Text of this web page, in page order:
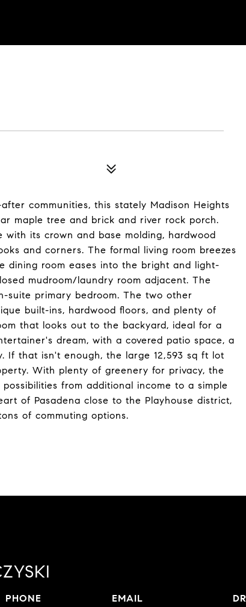
communities, this stately Madison Heights
maple tree and brick and river rock porch.
its crown and base molding, hardwood
and corners. The formal living room breezes
dining room eases into the bright and light-
mudroom/laundry room adjacent. The
suite primary bedroom. The two other
built-ins, hardwood floors, and plenty of
that looks out to the backyard, ideal for a
dream, with a covered patio space, a
If that isn't enough, the large 12,593 sq ft lot
With plenty of greenery for privacy, the
from additional income to a simple
of Pasadena close to the Playhouse district,
of commuting options.
PHONE
EMAIL